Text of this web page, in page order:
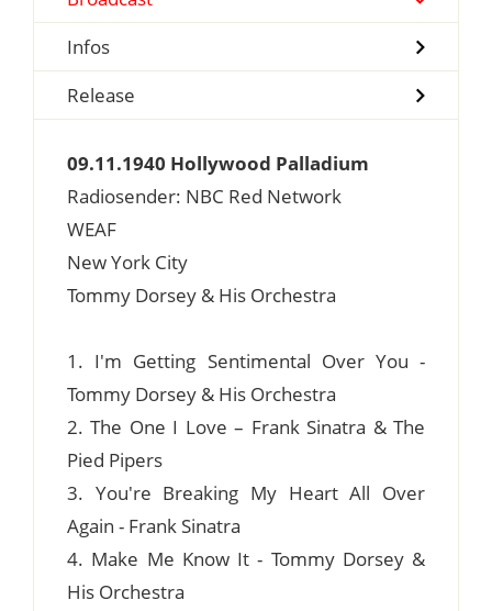
Infos
Release
09.11.1940 Hollywood Palladium
Radiosender: NBC Red Network
WEAF
New York City
Tommy Dorsey & His Orchestra
1. I'm Getting Sentimental Over You -
Tommy Dorsey & His Orchestra
2. The One I Love – Frank Sinatra & The
Pied Pipers
3. You're Breaking My Heart All Over
Again - Frank Sinatra
4. Make Me Know It - Tommy Dorsey &
His Orchestra